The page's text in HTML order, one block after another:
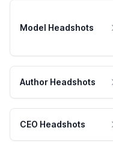
Model Headshots
Author Headshots
CEO Headshots